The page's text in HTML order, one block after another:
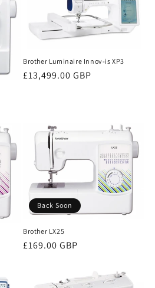
Brother Luminaire Innov-is XP3
Regular
£13,499.00 GBP
Back Soon
Brother LX25
Regular
£169.00 GBP